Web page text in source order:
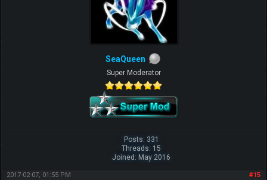
SeaQueen
Super Moderator
Posts: 331
Threads: 15
Joined: May 2016
#15
2017-02-07, 01:55 PM